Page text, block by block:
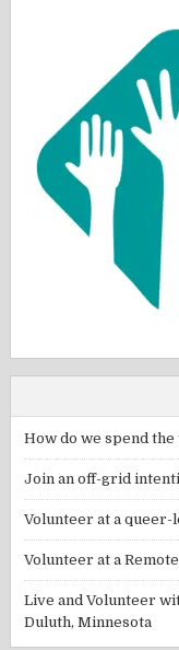
How do we spend
Join an off-grid
Volunteer at a
Volunteer at a
Live and Volunteer
Duluth, Minnesota